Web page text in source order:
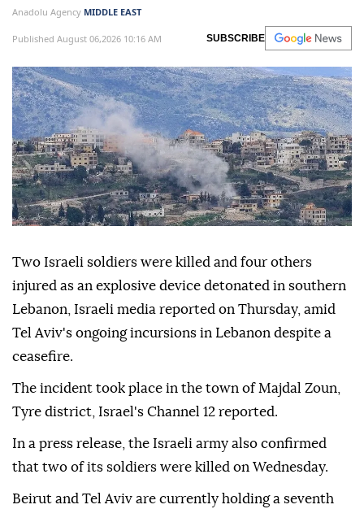
Anadolu Agency MIDDLE EAST
Published August 06,2026 10:16 AM SUBSCRIBE
Two Israeli soldiers were killed and four others
injured as an explosive device detonated in southern
Lebanon, Israeli media reported on Thursday, amid
Tel Aviv's ongoing incursions in Lebanon despite a
ceasefire.
The incident took place in the town of Majdal Zoun,
Tyre district, Israel's Channel 12 reported.
In a press release, the Israeli army also confirmed
that two of its soldiers were killed on Wednesday.
Beirut and Tel Aviv are currently holding a seventh